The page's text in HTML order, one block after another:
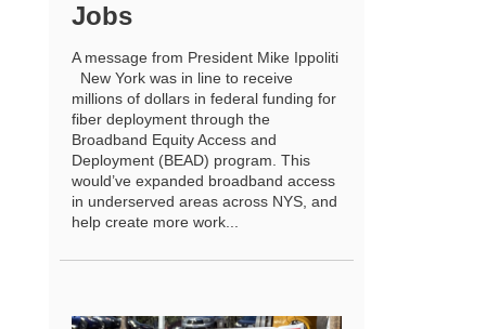
Jobs
A message from President Mike Ippoliti
New York was in line to receive
millions of dollars in federal funding for
fiber deployment through the
Broadband Equity Access and
Deployment (BEAD) program. This
would’ve expanded broadband access
in underserved areas across NYS, and
help create more work...